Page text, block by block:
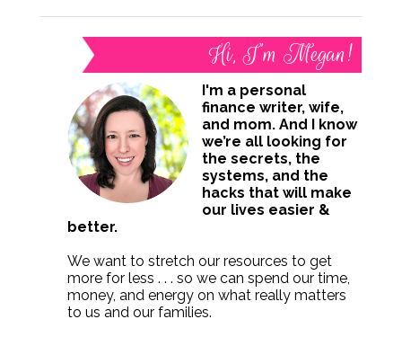
Hi, I’m Megan!
I'm a personal
finance writer, wife,
and mom. And I know
we’re all looking for
the secrets, the
systems, and the
hacks that will make
our lives easier &
better.
We want to stretch our resources to get
more for less . . . so we can spend our time,
money, and energy on what really matters
to us and our families.